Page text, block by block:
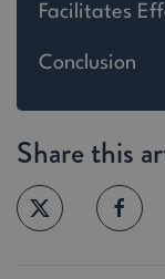
Facilitates
Conclusion
Share this